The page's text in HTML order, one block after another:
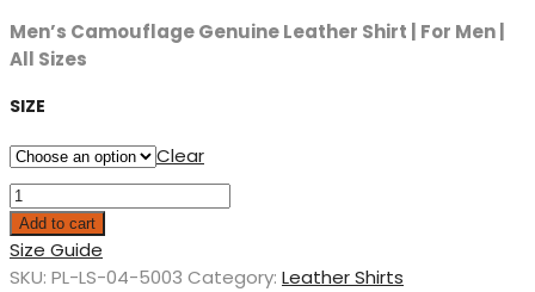
Men’s Camouflage Genuine Leather Shirt | For Men |
All Sizes
SIZE
Clear
Add to cart
Size Guide
SKU: PL-LS-04-5003 Category: Leather Shirts